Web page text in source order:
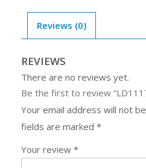
Reviews (0)
REVIEWS
There are no reviews yet.
Be the first to review
Your email address will not
fields are marked *
Your review *